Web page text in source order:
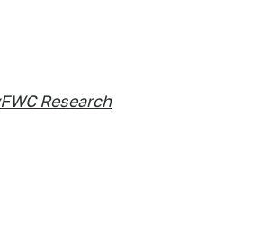
Research